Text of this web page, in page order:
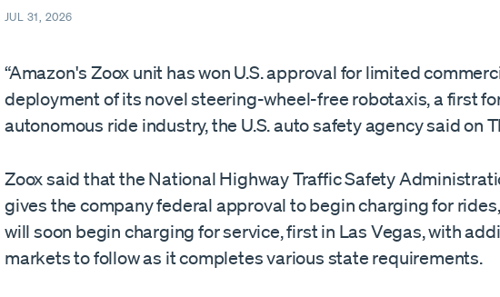
JUL 31, 2026
“Amazon's Zoox unit has won U.S. approval for limited
deployment of its novel steering-wheel-free robotaxis, ​a first
autonomous ride industry, the U.S. auto safety agency said on
Zoox said that the National Highway Traffic Safety
gives the company federal approval to begin charging for
will soon begin charging for service, first in Las Vegas, with
markets to follow as it completes various state requirements.